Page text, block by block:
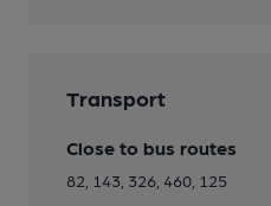
Transport
Close to bus routes
82, 143, 326, 460, 125